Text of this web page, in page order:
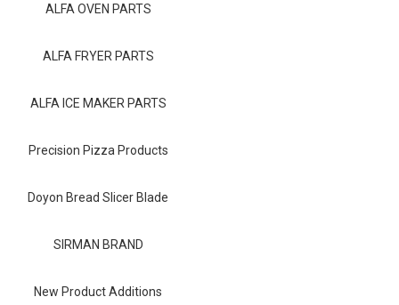
ALFA Resource Library
ALFA OVEN PARTS
ALFA FRYER PARTS
ALFA ICE MAKER PARTS
Precision Pizza Products
Doyon Bread Slicer Blade
SIRMAN BRAND
New Product Additions